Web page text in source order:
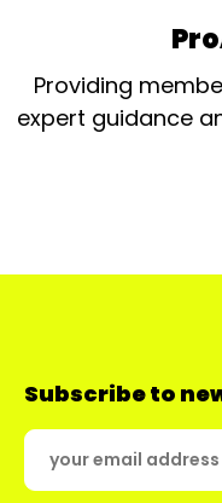
Providing
expert guidance
Subscribe to